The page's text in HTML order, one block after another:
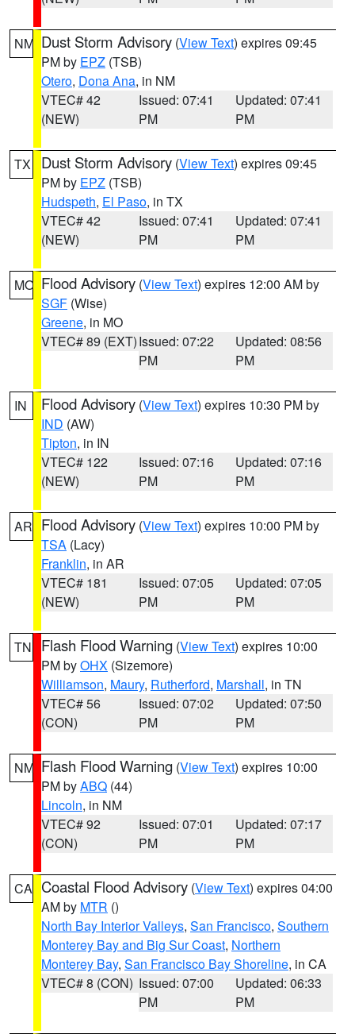
NM Dust Storm Advisory (View Text) expires 09:45
PM by EPZ (TSB)
Otero, Dona Ana, in NM
VTEC# 42
(NEW)
Issued: 07:41
PM
Updated: 07:41
PM
TX Dust Storm Advisory (View Text) expires 09:45
PM by EPZ (TSB)
Hudspeth, El Paso, in TX
VTEC# 42
(NEW)
Issued: 07:41
PM
Updated: 07:41
PM
MO Flood Advisory (View Text) expires 12:00 AM by
SGF (Wise)
Greene, in MO
VTEC# 89 (EXT)Issued: 07:22
PM
Updated: 08:56
PM
IN Flood Advisory (View Text) expires 10:30 PM by
IND (AW)
Tipton, in IN
VTEC# 122
(NEW)
Issued: 07:16
PM
Updated: 07:16
PM
AR Flood Advisory (View Text) expires 10:00 PM by
TSA (Lacy)
Franklin, in AR
VTEC# 181
(NEW)
Issued: 07:05
PM
Updated: 07:05
PM
TN Flash Flood Warning (View Text) expires 10:00
PM byOHX (Sizemore)
Williamson, Maury, Rutherford, Marshall, in TN
VTEC# 56
(CON)
Issued: 07:02
PM
Updated: 07:50
PM
NM Flash Flood Warning (View Text) expires 10:00
PM byABQ (44)
Lincoln, in NM
VTEC# 92
(CON)
Issued: 07:01
PM
Updated: 07:17
PM
CA Coastal Flood Advisory (View Text) expires 04:00
AM by MTR ()
North Bay Interior Valleys, San Francisco, Southern
Monterey Bay and Big Sur Coast, Northern
Monterey Bay, San Francisco Bay Shoreline, in CA
VTEC# 8 (CON) Issued: 07:00
PM
Updated: 06:33
PM